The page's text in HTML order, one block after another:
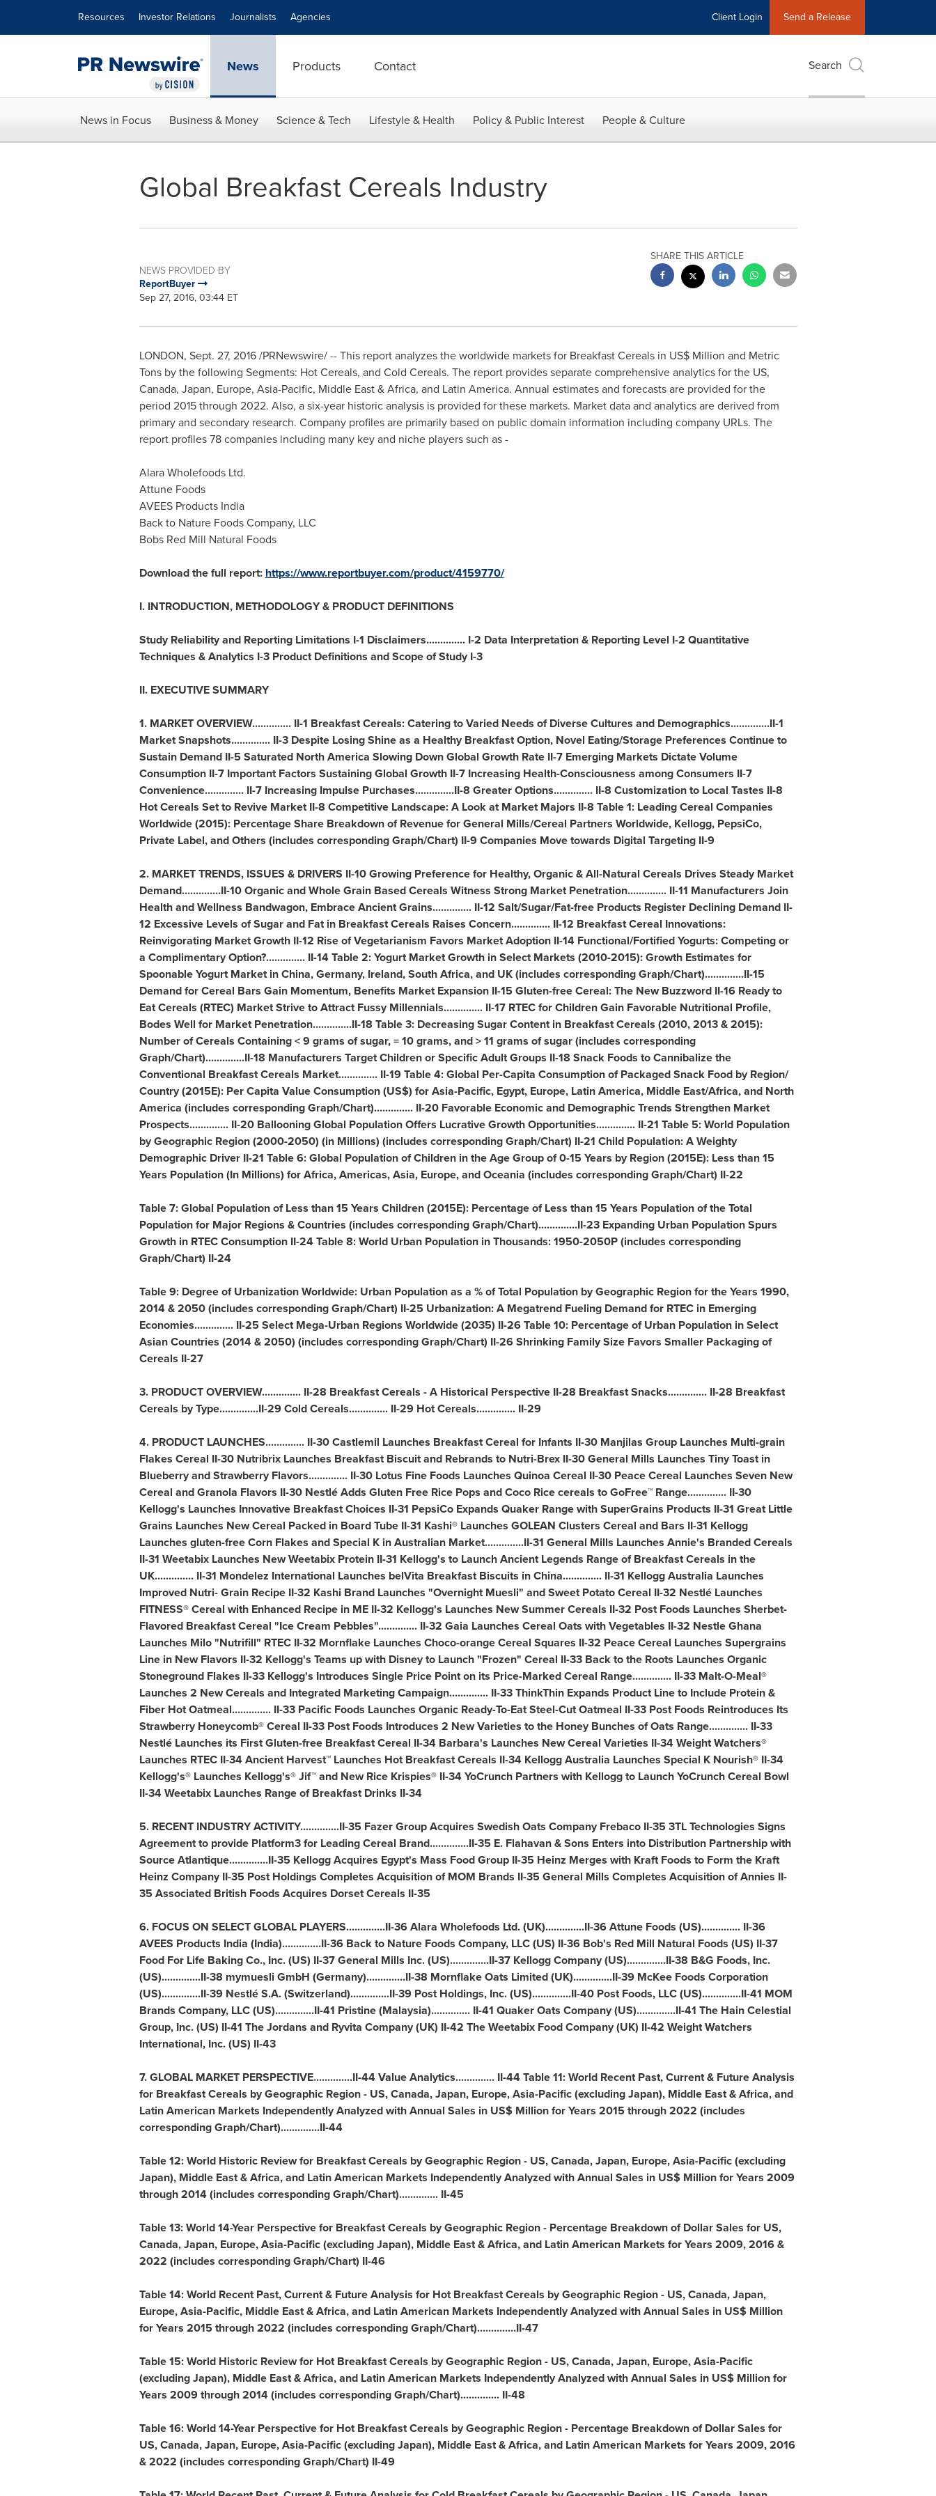
Resources Investor Relations Journalists Agencies Client Login Send a Release
News Products Contact Search
News in Focus Business & Money Science & Tech Lifestyle & Health Policy & Public Interest People & Culture
Global Breakfast Cereals Industry
NEWS PROVIDED BY
ReportBuyer
Sep 27, 2016, 03:44 ET
SHARE THIS ARTICLE
LONDON, Sept. 27, 2016/PRNewswire/ -- This report analyzes the worldwide markets for Breakfast Cereals in US$ Million and Metric
Tons by the following Segments: Hot Cereals, and Cold Cereals. The report provides separate comprehensive analytics for the US,
Canada, Japan, Europe, Asia-Pacific, Middle East&Africa, and Latin America. Annual estimates and forecasts are provided for the
period 2015 through 2022. Also, a six-year historic analysis is provided for these markets. Market data and analytics are derived from
primary and secondary research. Company profiles are primarily based on public domain information including company URLs. The
report profiles 78 companies including many key and niche players such as -
Alara Wholefoods Ltd.
Attune Foods
AVEES Products India
Back to Nature Foods Company, LLC
Bobs Red Mill Natural Foods
Download the full report: https://www.reportbuyer.com/product/4159770/
I. INTRODUCTION, METHODOLOGY & PRODUCT DEFINITIONS
Study Reliability and Reporting Limitations I-1 Disclaimers.............. I-2 Data Interpretation & Reporting Level I-2 Quantitative
Techniques & Analytics I-3 Product Definitions and Scope of Study I-3
II. EXECUTIVE SUMMARY
1. MARKET OVERVIEW.............. II-1 Breakfast Cereals: Catering to Varied Needs of Diverse Cultures and Demographics..............II-1
Market Snapshots.............. II-3 Despite Losing Shine as a Healthy Breakfast Option, Novel Eating/Storage Preferences Continue to
Sustain Demand II-5 Saturated North America Slowing Down Global Growth Rate II-7 Emerging Markets Dictate Volume
Consumption II-7 Important Factors Sustaining Global Growth II-7 Increasing Health-Consciousness among Consumers II-7
Convenience.............. II-7 Increasing Impulse Purchases..............II-8 Greater Options.............. II-8 Customization to Local Tastes II-8
Hot Cereals Set to Revive Market II-8 Competitive Landscape: A Look at Market Majors II-8 Table 1: Leading Cereal Companies
Worldwide (2015): Percentage Share Breakdown of Revenue for General Mills/Cereal Partners Worldwide, Kellogg, PepsiCo,
Private Label, and Others (includes corresponding Graph/Chart) II-9 Companies Move towards Digital Targeting II-9
2. MARKET TRENDS, ISSUES & DRIVERS II-10 Growing Preference for Healthy, Organic & All-Natural Cereals Drives Steady Market
Demand..............II-10 Organic and Whole Grain Based Cereals Witness Strong Market Penetration.............. II-11 Manufacturers Join
Health and Wellness Bandwagon, Embrace Ancient Grains.............. II-12 Salt/Sugar/Fat-free Products Register Declining Demand II-
12 Excessive Levels of Sugar and Fat in Breakfast Cereals Raises Concern.............. II-12 Breakfast Cereal Innovations:
Reinvigorating Market Growth II-12 Rise of Vegetarianism Favors Market Adoption II-14 Functional/Fortified Yogurts: Competing or
a Complimentary Option?.............. II-14 Table 2: Yogurt Market Growth in Select Markets (2010-2015): Growth Estimates for
Spoonable Yogurt Market inChina,Germany, Ireland,South Africa, and UK (includes corresponding Graph/Chart)..............II-15
Demand for Cereal Bars Gain Momentum, Benefits Market Expansion II-15 Gluten-free Cereal: The New Buzzword II-16 Ready to
Eat Cereals (RTEC) Market Strive to Attract Fussy Millennials.............. II-17 RTEC for Children Gain Favorable Nutritional Profile,
Bodes Well for Market Penetration..............II-18 Table 3: Decreasing Sugar Content in Breakfast Cereals (2010, 2013 & 2015):
Number of Cereals Containing < 9 grams of sugar, = 10 grams, and > 11 grams of sugar (includes corresponding
Graph/Chart)..............II-18 Manufacturers Target Children or Specific Adult Groups II-18 Snack Foods to Cannibalize the
Conventional Breakfast Cereals Market.............. II-19 Table 4: Global Per-Capita Consumption of Packaged Snack Food by Region/
Country (2015E): Per Capita Value Consumption (US$) forAsia-Pacific, Egypt, Europe, Latin America, Middle East/Africa, and North
America (includes corresponding Graph/Chart).............. II-20 Favorable Economic and Demographic Trends Strengthen Market
Prospects.............. II-20 Ballooning Global Population Offers Lucrative Growth Opportunities.............. II-21 Table 5: World Population
by Geographic Region (2000-2050) (in Millions) (includes corresponding Graph/Chart) II-21 Child Population: A Weighty
Demographic Driver II-21 Table 6: Global Population of Children in the Age Group of 0-15 Years by Region (2015E): Less than 15
Years Population (In Millions) forAfrica, Americas,Asia, Europe, and Oceania (includes corresponding Graph/Chart) II-22
Table 7: Global Population of Less than 15 Years Children (2015E): Percentage of Less than 15 Years Population of the Total
Population for Major Regions & Countries (includes corresponding Graph/Chart)..............II-23 Expanding Urban Population Spurs
Growth in RTEC Consumption II-24 Table 8: World Urban Population in Thousands: 1950-2050P (includes corresponding
Graph/Chart) II-24
Table 9: Degree of Urbanization Worldwide: Urban Population as a % of Total Population by Geographic Region for the Years 1990,
2014 & 2050 (includes corresponding Graph/Chart) II-25 Urbanization: A Megatrend Fueling Demand for RTEC in Emerging
Economies.............. II-25 Select Mega-Urban Regions Worldwide (2035) II-26 Table 10: Percentage of Urban Population in Select
Asian Countries (2014 & 2050) (includes corresponding Graph/Chart) II-26 Shrinking Family Size Favors Smaller Packaging of
Cereals II-27
3. PRODUCT OVERVIEW.............. II-28 Breakfast Cereals - A Historical Perspective II-28 Breakfast Snacks.............. II-28 Breakfast
Cereals by Type..............II-29 Cold Cereals.............. II-29 Hot Cereals.............. II-29
4. PRODUCT LAUNCHES.............. II-30 Castlemil Launches Breakfast Cereal for Infants II-30 Manjilas Group Launches Multi-grain
Flakes Cereal II-30 Nutribrix Launches Breakfast Biscuit and Rebrands to Nutri-Brex II-30 General Mills Launches Tiny Toast in
Blueberry and Strawberry Flavors.............. II-30 Lotus Fine Foods Launches Quinoa Cereal II-30 Peace Cereal Launches Seven New
Cereal and Granola Flavors II-30 Nestlé Adds Gluten Free Rice Pops and Coco Rice cereals to GoFree™ Range.............. II-30
Kellogg's Launches Innovative Breakfast Choices II-31 PepsiCo Expands Quaker Range with SuperGrains Products II-31 Great Little
Grains Launches New Cereal Packed in Board Tube II-31 Kashi® Launches GOLEAN Clusters Cereal and Bars II-31 Kellogg
Launches gluten-free Corn Flakes and Special K in Australian Market..............II-31 General Mills Launches Annie's Branded Cereals
II-31 Weetabix Launches New Weetabix Protein II-31 Kellogg's to Launch Ancient Legends Range of Breakfast Cereals in the
UK.............. II-31 Mondelez International Launches belVita Breakfast Biscuits inChina.............. II-31 Kellogg Australia Launches
Improved Nutri- Grain Recipe II-32 Kashi Brand Launches "Overnight Muesli" and Sweet Potato Cereal II-32 Nestlé Launches
FITNESS® Cereal with Enhanced Recipe in ME II-32 Kellogg's Launches New Summer Cereals II-32 Post Foods Launches Sherbet-
Flavored Breakfast Cereal "Ice Cream Pebbles".............. II-32 Gaia Launches Cereal Oats with Vegetables II-32 Nestle Ghana
Launches Milo "Nutrifill" RTEC II-32 Mornflake Launches Choco-orange Cereal Squares II-32 Peace Cereal Launches Supergrains
Line in New Flavors II-32 Kellogg's Teams up with Disney to Launch "Frozen" Cereal II-33 Back to the Roots Launches Organic
Stoneground Flakes II-33 Kellogg's Introduces Single Price Point on its Price-Marked Cereal Range.............. II-33 Malt-O-Meal®
Launches 2 New Cereals and Integrated Marketing Campaign.............. II-33 ThinkThin Expands Product Line to Include Protein &
Fiber Hot Oatmeal.............. II-33 Pacific Foods Launches Organic Ready-To-Eat Steel-Cut Oatmeal II-33 Post Foods Reintroduces Its
Strawberry Honeycomb® Cereal II-33 Post Foods Introduces 2 New Varieties to the Honey Bunches of Oats Range.............. II-33
Nestlé Launches its First Gluten-free Breakfast Cereal II-34 Barbara's Launches New Cereal Varieties II-34 Weight Watchers®
Launches RTEC II-34 Ancient Harvest™ Launches Hot Breakfast Cereals II-34 Kellogg Australia Launches Special K Nourish® II-34
Kellogg's® Launches Kellogg's® Jif™ and New Rice Krispies® II-34 YoCrunch Partners with Kellogg to Launch YoCrunch Cereal Bowl
II-34 Weetabix Launches Range of Breakfast Drinks II-34
5. RECENT INDUSTRY ACTIVITY..............II-35 Fazer Group Acquires Swedish Oats Company Frebaco II-35 3TL Technologies Signs
Agreement to provide Platform3 for Leading Cereal Brand..............II-35 E. Flahavan & Sons Enters into Distribution Partnership with
Source Atlantique..............II-35 Kellogg Acquires Egypt's Mass Food Group II-35 Heinz Merges with Kraft Foods to Form the Kraft
Heinz Company II-35 Post Holdings Completes Acquisition of MOM Brands II-35 General Mills Completes Acquisition of Annies II-
35 Associated British Foods Acquires Dorset Cereals II-35
6. FOCUS ON SELECT GLOBAL PLAYERS..............II-36 Alara Wholefoods Ltd. (UK)..............II-36 Attune Foods (US).............. II-36
AVEES Products India (India)..............II-36 Back to Nature Foods Company, LLC (US) II-36 Bob's Red Mill Natural Foods (US) II-37
Food For Life Baking Co., Inc. (US) II-37 General Mills Inc. (US)..............II-37 Kellogg Company (US)..............II-38 B&G Foods, Inc.
(US)..............II-38 mymuesli GmbH (Germany)..............II-38 Mornflake Oats Limited (UK)..............II-39 McKee Foods Corporation
(US)..............II-39 Nestlé S.A. (Switzerland)..............II-39 Post Holdings, Inc. (US)..............II-40 Post Foods, LLC (US)..............II-41 MOM
Brands Company, LLC (US)..............II-41 Pristine (Malaysia).............. II-41 Quaker Oats Company (US)..............II-41 The Hain Celestial
Group, Inc. (US) II-41 The Jordans and Ryvita Company (UK) II-42 The Weetabix Food Company (UK) II-42 Weight Watchers
International, Inc. (US) II-43
7. GLOBAL MARKET PERSPECTIVE..............II-44 Value Analytics.............. II-44 Table 11: World Recent Past, Current & Future Analysis
for Breakfast Cereals by Geographic Region - US,Canada,Japan, Europe,Asia-Pacific(excludingJapan), Middle East&Africa, and
Latin American Markets Independently Analyzed with Annual Sales in US$ Million for Years 2015 through 2022 (includes
corresponding Graph/Chart)..............II-44
Table 12: World Historic Review for Breakfast Cereals by Geographic Region - US,Canada,Japan, Europe,Asia-Pacific(excluding
Japan), Middle East&Africa, and Latin American Markets Independently Analyzed with Annual Sales in US$ Million for Years 2009
through 2014 (includes corresponding Graph/Chart).............. II-45
Table 13: World 14-Year Perspective for Breakfast Cereals by Geographic Region - Percentage Breakdown of Dollar Sales for US,
Canada,Japan, Europe,Asia-Pacific(excludingJapan), Middle East&Africa, and Latin American Markets for Years 2009, 2016 &
2022 (includes corresponding Graph/Chart) II-46
Table 14: World Recent Past, Current & Future Analysis for Hot Breakfast Cereals by Geographic Region - US,Canada,Japan,
Europe,Asia-Pacific, Middle East&Africa, and Latin American Markets Independently Analyzed with Annual Sales in US$ Million
for Years 2015 through 2022 (includes corresponding Graph/Chart)..............II-47
Table 15: World Historic Review for Hot Breakfast Cereals by Geographic Region - US,Canada,Japan, Europe,Asia-Pacific
(excludingJapan), Middle East&Africa, and Latin American Markets Independently Analyzed with Annual Sales in US$ Million for
Years 2009 through 2014 (includes corresponding Graph/Chart).............. II-48
Table 16: World 14-Year Perspective for Hot Breakfast Cereals by Geographic Region - Percentage Breakdown of Dollar Sales for
US,Canada,Japan, Europe,Asia-Pacific(excludingJapan), Middle East&Africa, and Latin American Markets for Years 2009, 2016
& 2022 (includes corresponding Graph/Chart) II-49